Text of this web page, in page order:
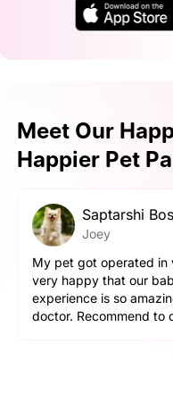
Meet Our
Happier Pet
Saptarshi
Joey
My pet got operated in
very happy that our
experience is so
doctor. Recommend to